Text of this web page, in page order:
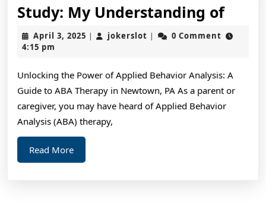
Study: My Understanding of
My
April 3, 2025 April
| jokerslot jokerslot
|
0 Comment
4:15 pm
Unlocking the Power of Applied Behavior Analysis: A
Guide to ABA Therapy in Newtown, PA As a parent or
caregiver, you may have heard of Applied Behavior
Analysis (ABA) therapy,
Read MoreRead
More